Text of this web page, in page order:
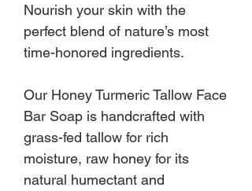
Nourish your skin with the
perfect blend of nature’s most
time-honored ingredients.
Our Honey Turmeric Tallow Face
Bar Soap is handcrafted with
grass-fed tallow for rich
moisture, raw honey for its
natural humectant and